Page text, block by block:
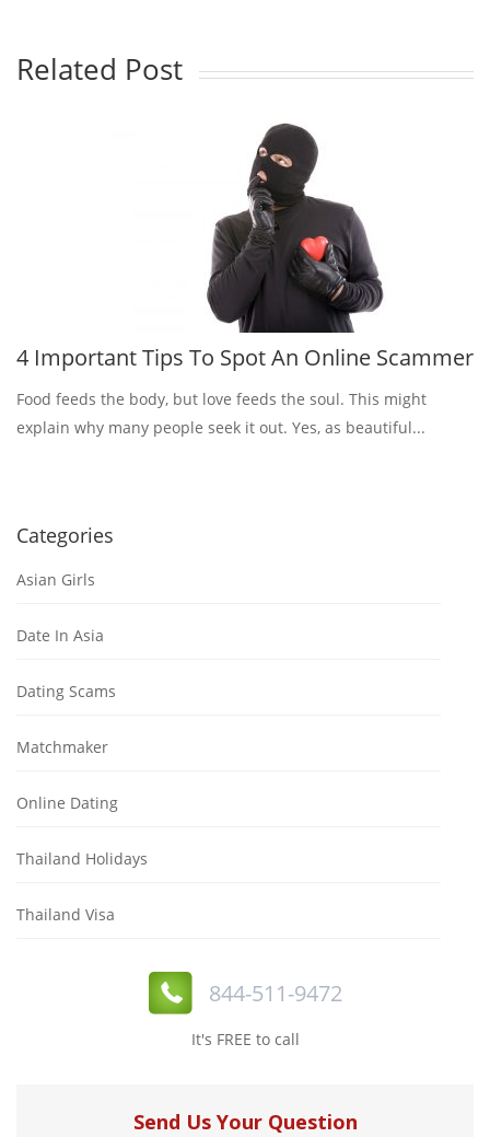
Related Post
4 Important Tips To Spot An Online Scammer
Food feeds the body, but love feeds the soul. This might
explain why many people seek it out. Yes, as beautiful...
Categories
Asian Girls
Date In Asia
Dating Scams
Matchmaker
Online Dating
Thailand Holidays
Thailand Visa
844-511-9472
It's FREE to call
Send Us Your Question